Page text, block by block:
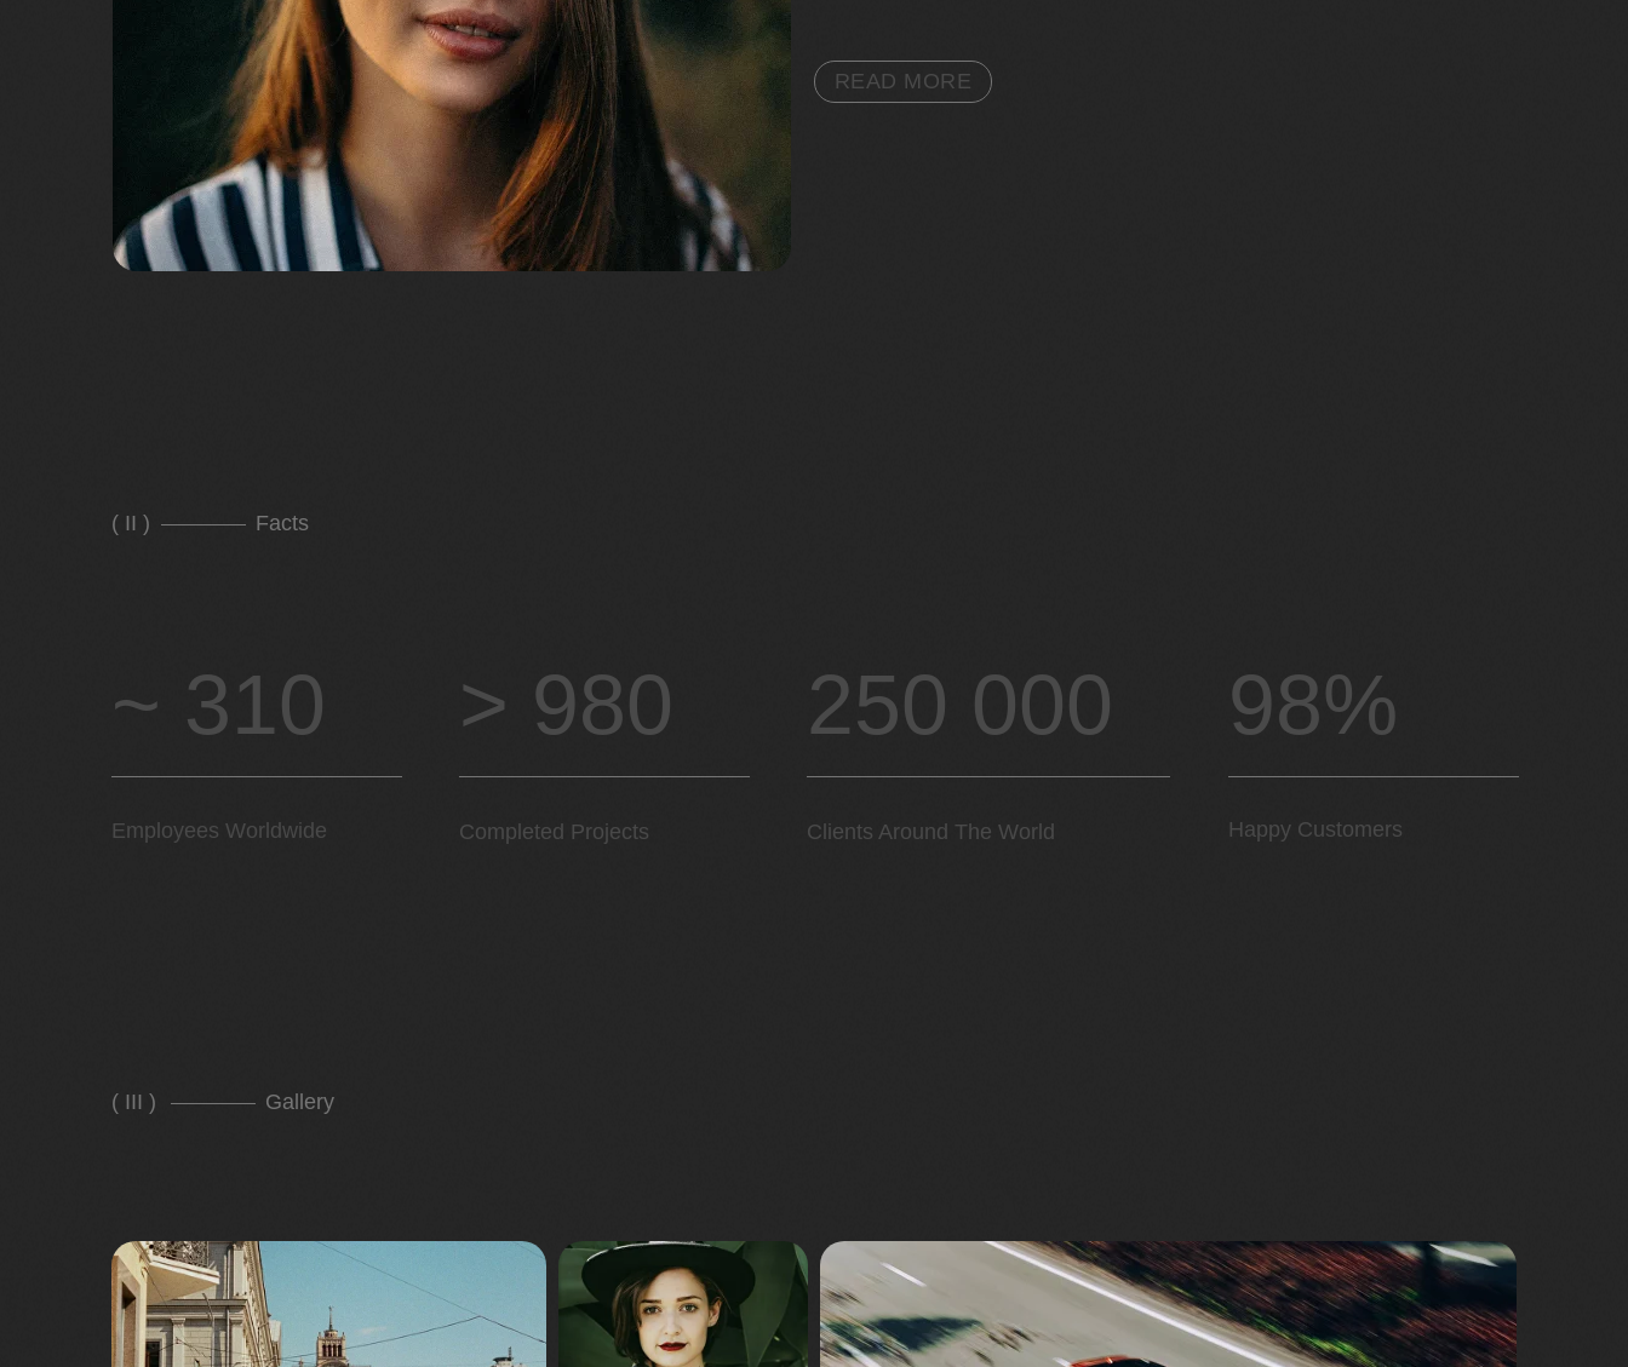
READ MORE
( II ) Facts
Completed Projects
> 980
Clients Around The World
250 000
Happy Customers
98%
Employees Worldwide
~ 310
( III ) Gallery